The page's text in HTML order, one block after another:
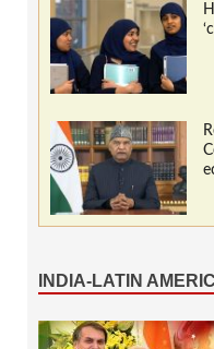
INDIA-LATIN